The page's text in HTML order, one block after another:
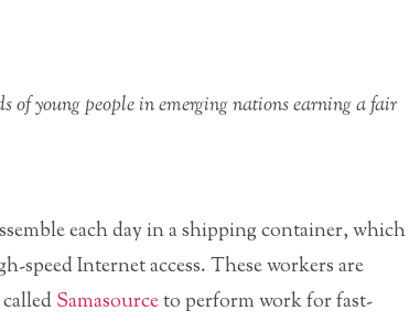
of young people in emerging nations earning a fair
each day in a shipping container, which
speed Internet access. These workers are
Samasourceto perform work for fast-